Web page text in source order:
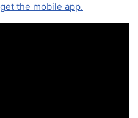
the mobile app.